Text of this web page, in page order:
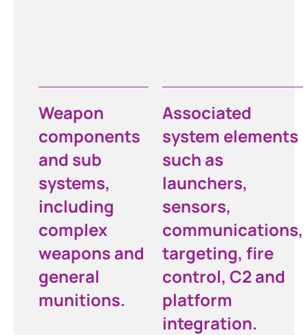
Weapon
components
and sub
systems,
including
complex
weapons and
general
munitions.
Associated
system elements
such as
launchers,
sensors,
communications,
targeting, fire
control, C2 and
platform
integration.